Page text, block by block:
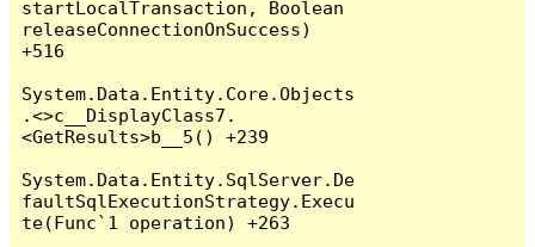
startLocalTransaction, Boolean
releaseConnectionOnSuccess)
+516
System.Data.Entity.Core.Objects
.<>c__DisplayClass7.
<GetResults>b__5() +239
System.Data.Entity.SqlServer.De
faultSqlExecutionStrategy.Execu
te(Func`1 operation) +263